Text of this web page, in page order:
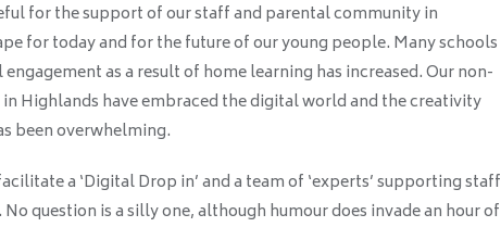
for the support of our staff and parental community in
for today and for the future of our young people. Many schools
as a result of home learning has increased. Our non-
Highlands have embraced the digital world and the creativity
been overwhelming.
a ‘Digital Drop in’ and a team of ‘experts’ supporting staff
question is a silly one, although humour does invade an hour of